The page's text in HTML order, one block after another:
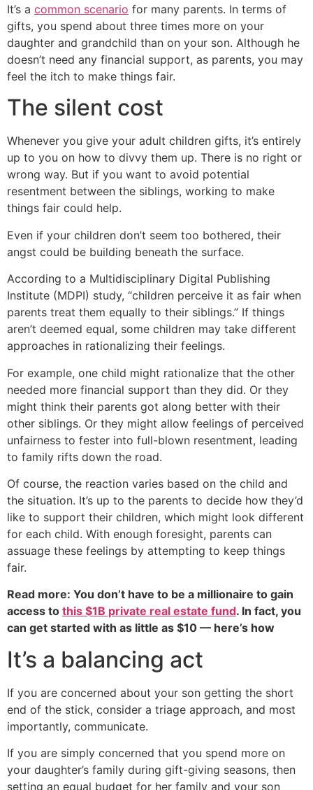
It’s a common scenario for many parents. In terms of
gifts, you spend about three times more on your
daughter and grandchild than on your son. Although he
doesn’t need any financial support, as parents, you may
feel the itch to make things fair.
The silent cost
Whenever you give your adult children gifts, it’s entirely
up to you on how to divvy them up. There is no right or
wrong way. But if you want to avoid potential
resentment between the siblings, working to make
things fair could help.
Even if your children don’t seem too bothered, their
angst could be building beneath the surface.
According to a Multidisciplinary Digital Publishing
Institute (MDPI) study, “children perceive it as fair when
parents treat them equally to their siblings.” If things
aren’t deemed equal, some children may take different
approaches in rationalizing their feelings.
For example, one child might rationalize that the other
needed more financial support than they did. Or they
might think their parents got along better with their
other siblings. Or they might allow feelings of perceived
unfairness to fester into full-blown resentment, leading
to family rifts down the road.
Of course, the reaction varies based on the child and
the situation. It’s up to the parents to decide how they’d
like to support their children, which might look different
for each child. With enough foresight, parents can
assuage these feelings by attempting to keep things
fair.
Read more: You don’t have to be a millionaire to gain
access to this $1B private real estate fund. In fact, you
can get started with as little as $10 — here’s how
It’s a balancing act
If you are concerned about your son getting the short
end of the stick, consider a triage approach, and most
importantly, communicate.
If you are simply concerned that you spend more on
your daughter’s family during gift-giving seasons, then
setting an equal budget for her family and your son